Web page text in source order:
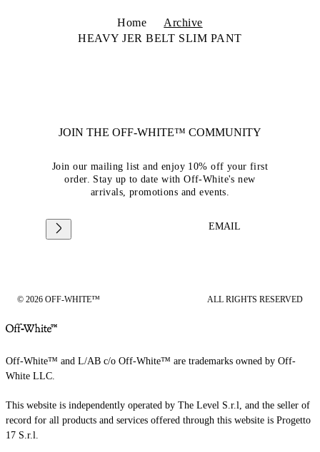
Home
Archive
HEAVY JER BELT SLIM PANT
JOIN THE OFF-WHITE™ COMMUNITY
Join our mailing list and enjoy 10% off your first
order. Stay up to date with Off-White's new
arrivals, promotions and events.
EMAIL
© 2026 OFF-WHITE™ ALL RIGHTS RESERVED
Off-White™ and L/AB c/o Off-White™ are trademarks owned by Off-
White LLC.
This website is independently operated by The Level S.r.l, and the seller of
record for all products and services offered through this website is Progetto
17 S.r.l.